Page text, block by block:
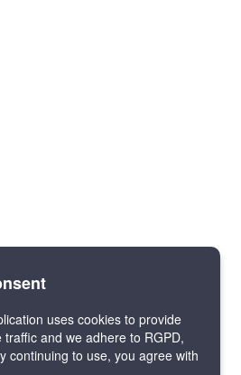
uses cookies to provide
and we adhere to RGPD,
continuing to use, you agree with